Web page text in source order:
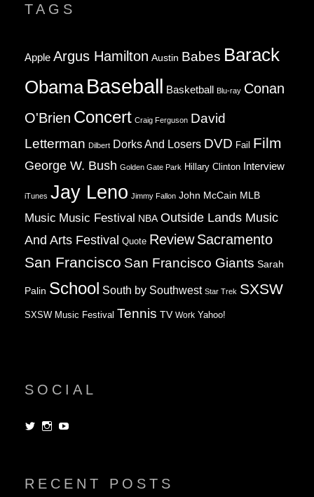
TAGS
Apple Argus Hamilton Austin Babes Barack
Obama Baseball Basketball Blu-ray Conan
O'Brien Concert Craig Ferguson David
Letterman Dilbert Dorks And Losers DVD Fail Film
George W. Bush Golden Gate Park Hillary Clinton Interview
iTunes Jay Leno Jimmy Fallon John McCain MLB
Music Music Festival NBA Outside Lands Music
And Arts Festival Quote Review Sacramento
San Francisco San Francisco Giants Sarah
Palin School South by Southwest Star Trek SXSW
SXSW Music Festival Tennis TV Work Yahoo!
SOCIAL
View View
RECENT POSTS